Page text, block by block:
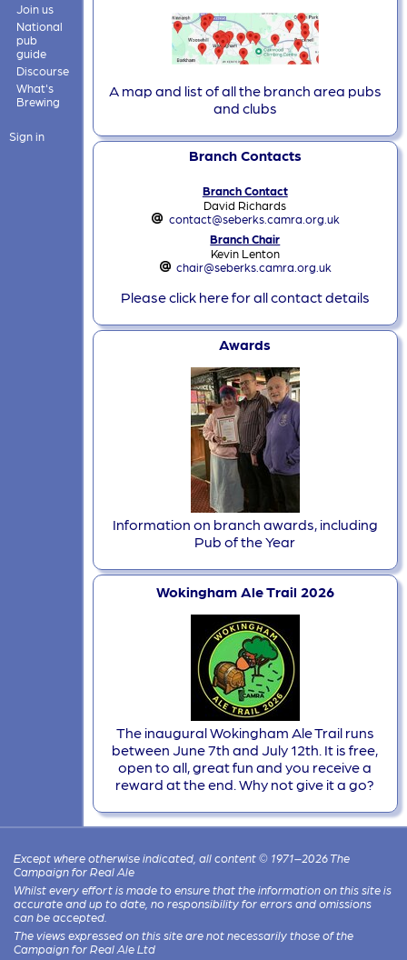
Join us
National
pub
guide
Discourse
What's
Brewing
Sign in
A map and list of all the branch area pubs
and clubs
Branch Contacts
Branch Contact
David Richards
contact@seberks.camra.org.uk
Branch Chair
Kevin Lenton
chair@seberks.camra.org.uk
Please click here for all contact details
Awards
Information on branch awards, including
Pub of the Year
Wokingham Ale Trail 2026
The inaugural Wokingham Ale Trail runs
between June 7th and July 12th. It is free,
open to all, great fun and you receive a
reward at the end. Why not give it a go?
Except where otherwise indicated, all content © 1971–2026 The
Campaign for Real Ale
Whilst every effort is made to ensure that the information on this site is
accurate and up to date, no responsibility for errors and omissions
can be accepted.
The views expressed on this site are not necessarily those of the
Campaign for Real Ale Ltd